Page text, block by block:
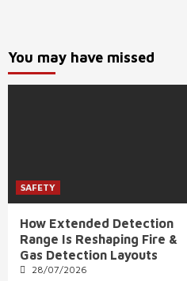
You may have missed
SAFETY
How Extended Detection
Range Is Reshaping Fire &
Gas Detection Layouts
28/07/2026